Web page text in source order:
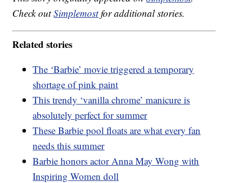
Check outSimplemostfor additional stories.
Related stories
The ‘Barbie’ movie triggered a temporary
shortage of pink paint
This trendy ‘vanilla chrome’ manicure is
absolutely perfect for summer
These Barbie pool floats are what every fan
needs this summer
Barbie honors actor Anna May Wong with
Inspiring Women doll